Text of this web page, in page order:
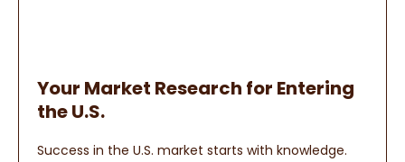
Your Market Research for Entering
the U.S.
Success in the U.S. market starts with knowledge.